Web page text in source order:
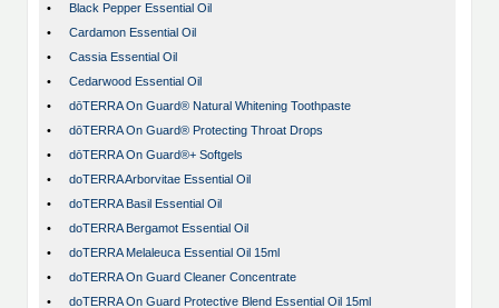
•
Black Pepper Essential Oil
•
Cardamon Essential Oil
•
Cassia Essential Oil
•
Cedarwood Essential Oil
•
dōTERRA On Guard® Natural Whitening Toothpaste
•
dōTERRA On Guard® Protecting Throat Drops
•
dōTERRA On Guard®+ Softgels
•
doTERRA Arborvitae Essential Oil
•
doTERRA Basil Essential Oil
•
doTERRA Bergamot Essential Oil
•
doTERRA Melaleuca Essential Oil 15ml
•
doTERRA On Guard Cleaner Concentrate
•
doTERRA On Guard Protective Blend Essential Oil 15ml